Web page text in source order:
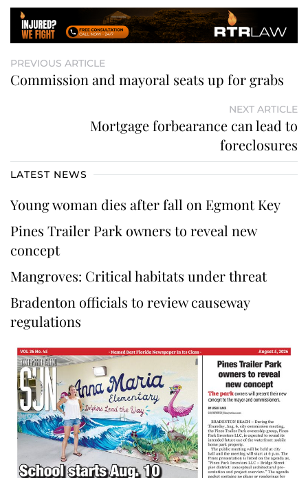
PREVIOUS ARTICLE
Commission and mayoral seats up for grabs
NEXT ARTICLE
Mortgage forbearance can lead to
foreclosures
LATEST NEWS
Young woman dies after fall on Egmont Key
Pines Trailer Park owners to reveal new
concept
Mangroves: Critical habitats under threat
Bradenton officials to review causeway
regulations